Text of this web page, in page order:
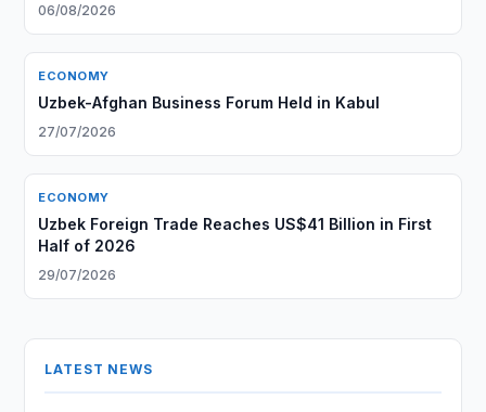
06/08/2026
ECONOMY
Uzbek-Afghan Business Forum Held in Kabul
27/07/2026
ECONOMY
Uzbek Foreign Trade Reaches US$41 Billion in First
Half of 2026
29/07/2026
LATEST NEWS